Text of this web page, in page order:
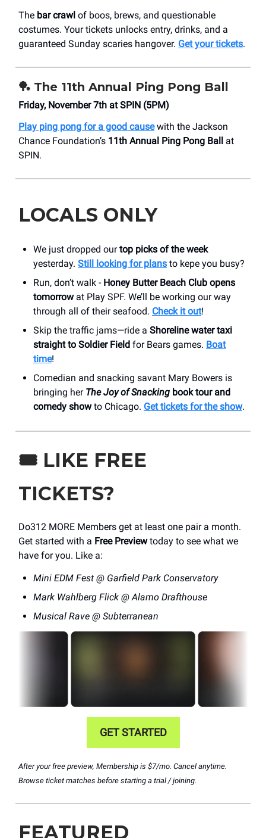
The bar crawl of boos, brews, and questionable
costumes. Your tickets unlocks entry, drinks, and a
guaranteed Sunday scaries hangover. Get your tickets.
🏓 The 11th Annual Ping Pong Ball
Friday, November 7th at SPIN (5PM)
Play ping pong for a good causewith the Jackson
Chance Foundation’s 11th Annual Ping Pong Ball at
SPIN.
LOCALS ONLY
We just dropped ourtop picks of the week
yesterday. Still looking for plans to kepe you busy?
Run, don’t walk - Honey Butter Beach Club opens
tomorrowat Play SPF. We’ll be working our way
through all of their seafood. Check it out!
Skip the traffic jams—ride a Shoreline water taxi
straight to Soldier Field for Bears games. Boat
time!
Comedian and snacking savant Mary Bowers is
bringing her The Joy of Snacking book tour and
comedy showto Chicago. Get tickets for the show.
🎟️ LIKE FREE
TICKETS?
Do312 MORE Members get at least one pair a month.
Get started with a Free Previewtoday to see what we
have for you. Like a:
Mini EDM Fest @ Garfield Park Conservatory
Mark Wahlberg Flick @ Alamo Drafthouse
Musical Rave @ Subterranean
GET STARTED
After your free preview, Membership is $7/mo. Cancel anytime.
Browse ticket matches before starting a trial / joining.
FEATURED